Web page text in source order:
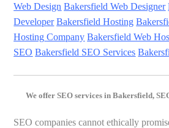
Web Design Bakersfield Web Designer
Developer Bakersfield Hosting
Hosting Company Bakersfield Web
SEO Bakersfield SEO Services
We offer SEO services in Bakersfield,
SEO companies cannot ethically